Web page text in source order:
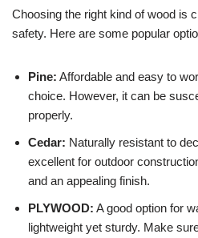
Choosing the right kind of wood is
safety. Here are some popular
Pine: Affordable and easy to
choice. However, it can be
properly.
Cedar: Naturally resistant to
excellent for outdoor
and an appealing finish.
PLYWOOD: A good option for
lightweight yet sturdy. Make